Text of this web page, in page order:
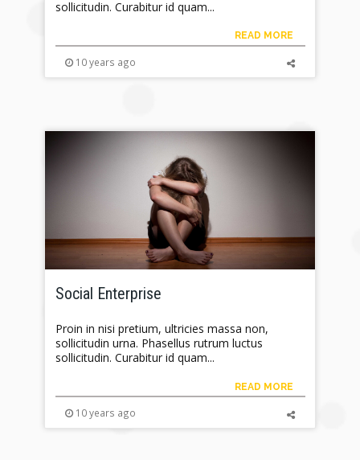
sollicitudin. Curabitur id quam...
READ MORE
10 years ago
Social Enterprise
Proin in nisi pretium, ultricies massa non,
sollicitudin urna. Phasellus rutrum luctus
sollicitudin. Curabitur id quam...
READ MORE
10 years ago